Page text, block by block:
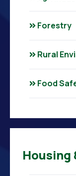
Forestry
Rural
Food
Housing